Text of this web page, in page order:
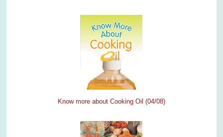
Know more about Cooking Oil (04/08)